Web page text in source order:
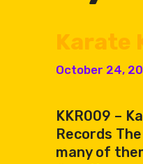
Karate
October 24,
KKR009 –
Records
many of